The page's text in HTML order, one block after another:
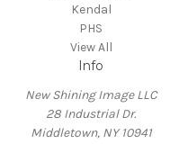
Kendal
PHS
View All
Info
New Shining Image LLC
28 Industrial Dr.
Middletown, NY 10941